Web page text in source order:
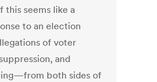
this seems like a
to an election
of voter
and
both sides of